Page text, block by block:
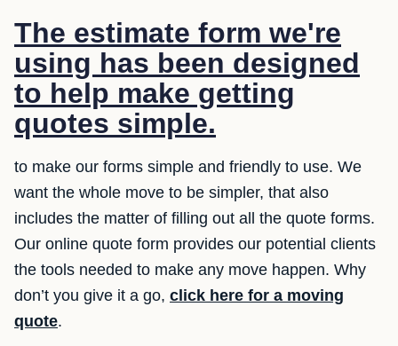
The estimate form we're
using has been designed
to help make getting
quotes simple.
to make our forms simple and friendly to use. We
want the whole move to be simpler, that also
includes the matter of filling out all the quote forms.
Our online quote form provides our potential clients
the tools needed to make any move happen. Why
don’t you give it a go, click here for a moving
quote.